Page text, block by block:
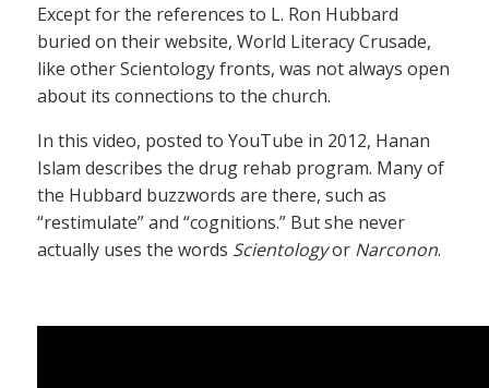
Except for the references to L. Ron Hubbard
buried on their website, World Literacy Crusade,
like other Scientology fronts, was not always open
about its connections to the church.
In this video, posted to YouTube in 2012, Hanan
Islam describes the drug rehab program. Many of
the Hubbard buzzwords are there, such as
“restimulate” and “cognitions.” But she never
actually uses the words Scientologyor Narconon.